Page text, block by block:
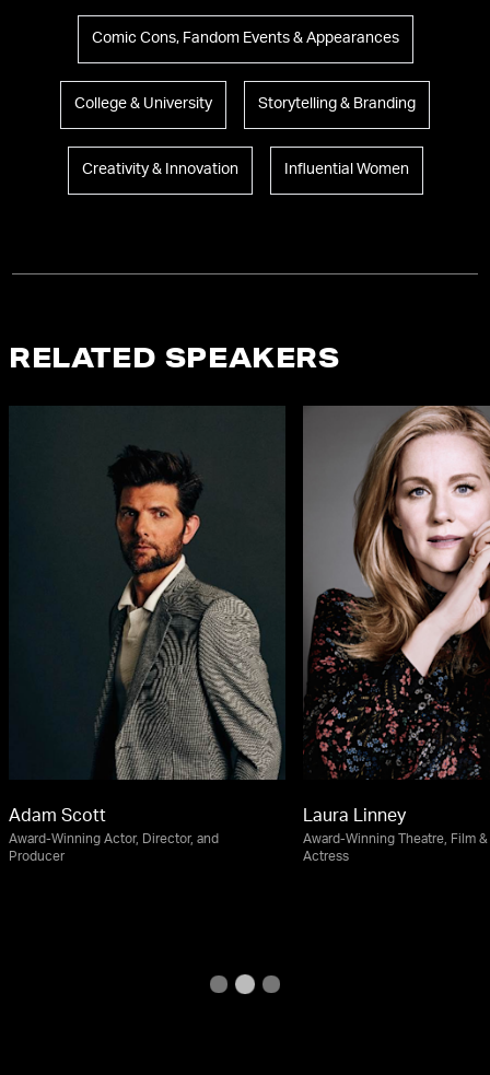
Comic Cons, Fandom Events & Appearances
College & University Storytelling & Branding
Creativity & Innovation Influential Women
RELATED SPEAKERS
Adam Scott
Award-Winning Actor, Director, and
Producer
Laura Linney
Award-Winning Theatre, Film &
Actress